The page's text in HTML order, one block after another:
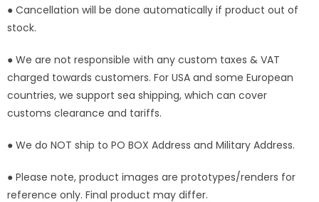
● Cancellation will be done automatically if product out of
stock.
● We are not responsible with any custom taxes & VAT
charged towards customers. For USA and some European
countries, we support sea shipping, which can cover
customs clearance and tariffs.
● We do NOT ship to PO BOX Address and Military Address.
● Please note, product images are prototypes/renders for
reference only. Final product may differ.